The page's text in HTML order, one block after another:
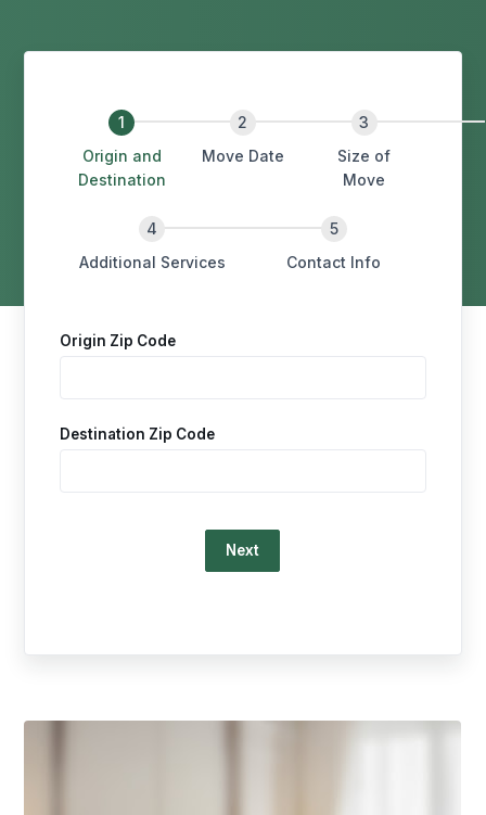
Origin and
Destination
Move Date
Size of
Move
Additional Services Contact Info
Origin Zip Code
Destination Zip Code